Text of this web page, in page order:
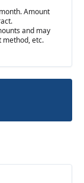
Amount
and may
method, etc.